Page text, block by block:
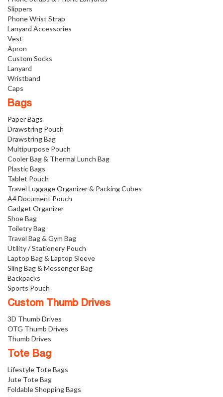
Slippers
Phone Wrist Strap
Lanyard Accessories
Vest
Apron
Custom Socks
Lanyard
Wristband
Caps
Bags
Paper Bags
Drawstring Pouch
Drawstring Bag
Multipurpose Pouch
Cooler Bag & Thermal Lunch Bag
Plastic Bags
Tablet Pouch
Travel Luggage Organizer & Packing Cubes
A4 Document Pouch
Gadget Organizer
Shoe Bag
Toiletry Bag
Travel Bag & Gym Bag
Utility / Stationery Pouch
Laptop Bag & Laptop Sleeve
Sling Bag & Messenger Bag
Backpacks
Sports Pouch
Custom Thumb Drives
3D Thumb Drives
OTG Thumb Drives
Thumb Drives
Tote Bag
Lifestyle Tote Bags
Jute Tote Bag
Foldable Shopping Bags